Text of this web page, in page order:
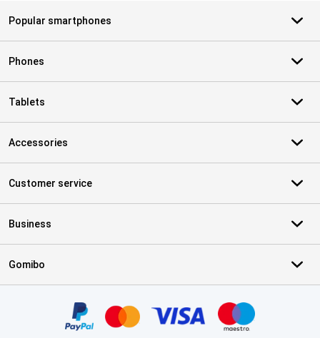
Popular smartphones
Phones
Tablets
Accessories
Customer service
Business
Gomibo